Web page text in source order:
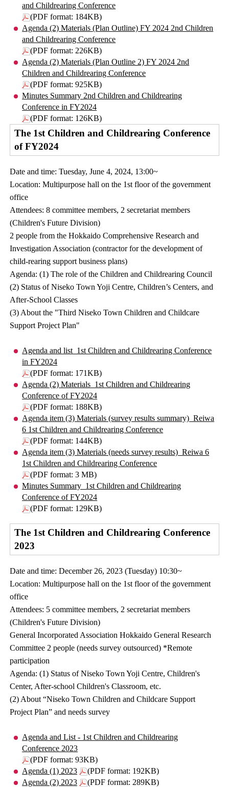
and Childrearing Conference
(PDF format: 184KB)
Agenda (2) Materials (Plan Outline) FY 2024 2nd Children
and Childrearing Conference
(PDF format: 226KB)
Agenda (2) Materials (Plan Outline 2) FY 2024 2nd
Children and Childrearing Conference
(PDF format: 925KB)
Minutes Summary 2nd Children and Childrearing
Conference in FY2024
(PDF format: 126KB)
The 1st Children and Childrearing Conference
of FY2024
Date and time: Tuesday, June 4, 2024, 13:00~
Location: Multipurpose hall on the 1st floor of the government
office
Attendees: 8 committee members, 2 secretariat members
(Children's Future Division)
2 people from the Hokkaido Comprehensive Research and
Investigation Association (contractor for the development of
child-rearing support business plans)
Agenda: (1) The role of the Children and Childrearing Council
(2) Status of Niseko Town Yoji Centre, Children’s Centers, and
After-School Classes
(3) About the "Third Niseko Town Children and Childcare
Support Project Plan"
Agenda and list_1st Children and Childrearing Conference
in FY2024
(PDF format: 171KB)
Agenda (2) Materials_1st Children and Childrearing
Conference of FY2024
(PDF format: 188KB)
Agenda item (3) Materials (survey results summary)_Reiwa
6 1st Children and Childrearing Conference
(PDF format: 144KB)
Agenda item (3) Materials (needs survey results)_Reiwa 6
1st Children and Childrearing Conference
(PDF format: 3 MB)
Minutes Summary_1st Children and Childrearing
Conference of FY2024
(PDF format: 129KB)
The 1st Children and Childrearing Conference
2023
Date and time: December 26, 2023 (Tuesday) 10:30~
Location: Multipurpose hall on the 1st floor of the government
office
Attendees: 5 committee members, 2 secretariat members
(Children's Future Division)
General Incorporated Association Hokkaido General Research
Committee 2 people (needs survey outsourced) *Remote
participation
Agenda: (1) Status of Niseko Town Yoji Centre, Children's
Center, After-school Children's Classroom, etc.
(2) About “Niseko Town Children and Childcare Support
Project Plan” and needs survey
Agenda and List - 1st Children and Childrearing
Conference 2023
(PDF format: 93KB)
Agenda (1) 2023
(PDF format: 192KB)
Agenda (2) 2023
(PDF format: 289KB)